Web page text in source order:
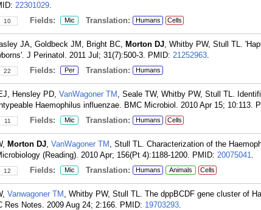
22301029.
10 Fields: Mic Translation: Humans Cells
JA, Goldbeck JM, Bright BC, Morton DJ, Whitby PW, Stull TL.
J Perinatol. 2011 Jul; 31(7):500-3. PMID: 21252963.
22 Fields: Per Translation: Humans
Hensley PD, VanWagoner TM , Seale TW, Whitby PW, Stull TL.
Haemophilus influenzae. BMC Microbiol. 2010 Apr 15; 10:113.
11 Fields: Mic Translation: Humans Cells
Morton DJ, VanWagoner TM , Stull TL. Characterization of the
(Reading). 2010 Apr; 156(Pt 4):1188-1200. PMID: 20075041.
12 Fields: Mic Translation: Humans Animals Cells
Vanwagoner TM , Whitby PW, Stull TL. The dppBCDF gene cluster of
Res Notes. 2009 Aug 24; 2:166. PMID: 19703293.